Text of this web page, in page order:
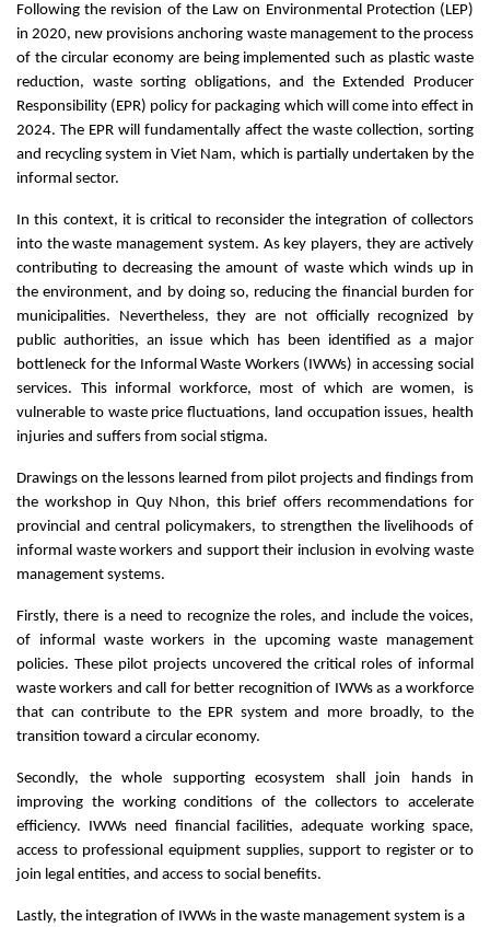
Following the revision of the Law on Environmental Protection (LEP)
in 2020, new provisions anchoring waste management to the process
of the circular economy are being implemented such as plastic waste
reduction, waste sorting obligations, and the Extended Producer
Responsibility (EPR) policy for packaging which will come into effect in
2024. The EPR will fundamentally affect the waste collection, sorting
and recycling system in Viet Nam, which is partially undertaken by the
informal sector.
In this context, it is critical to reconsider the integration of collectors
into the waste management system. As key players, they are actively
contributing to decreasing the amount of waste which winds up in
the environment, and by doing so, reducing the financial burden for
municipalities. Nevertheless, they are not officially recognized by
public authorities, an issue which has been identified as a major
bottleneck for the Informal Waste Workers (IWWs) in accessing social
services. This informal workforce, most of which are women, is
vulnerable to waste price fluctuations, land occupation issues, health
injuries and suffers from social stigma.
Drawings on the lessons learned from pilot projects and findings from
the workshop in Quy Nhon, this brief offers recommendations for
provincial and central policymakers, to strengthen the livelihoods of
informal waste workers and support their inclusion in evolving waste
management systems.
Firstly, there is a need to recognize the roles, and include the voices,
of informal waste workers in the upcoming waste management
policies. These pilot projects uncovered the critical roles of informal
waste workers and call for better recognition of IWWs as a workforce
that can contribute to the EPR system and more broadly, to the
transition toward a circular economy.
Secondly, the whole supporting ecosystem shall join hands in
improving the working conditions of the collectors to accelerate
efficiency. IWWs need financial facilities, adequate working space,
access to professional equipment supplies, support to register or to
join legal entities, and access to social benefits.
Lastly, the integration of IWWs in the waste management system is a